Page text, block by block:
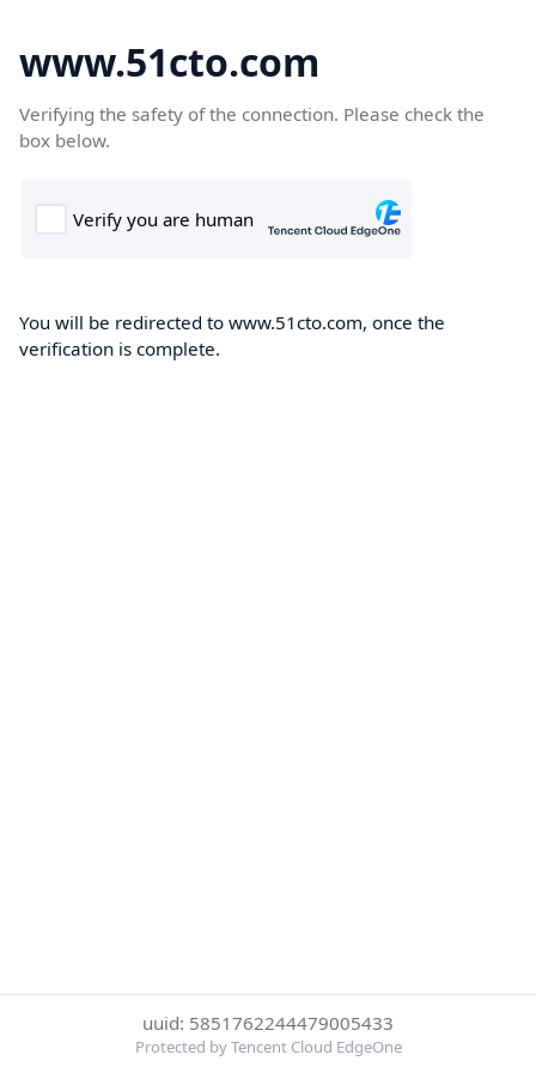
www.51cto.com
Verifying the safety of the connection. Please check the
box below.
You will be redirected to www.51cto.com, once the
verification is complete.
uuid: 5851762244479005433
Protected by Tencent Cloud EdgeOne